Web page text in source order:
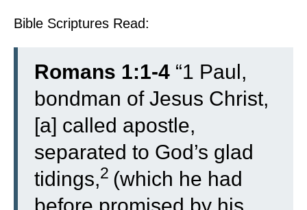
Bible Scriptures Read:
Romans 1:1-4 “1 Paul,
bondman of Jesus Christ,
[a] called apostle,
separated to God’s glad
tidings,2 (which he had